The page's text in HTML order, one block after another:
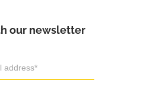
our newsletter